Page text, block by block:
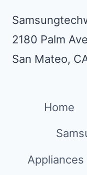
2180 Palm Ave
San Mateo,
Home
Appliances